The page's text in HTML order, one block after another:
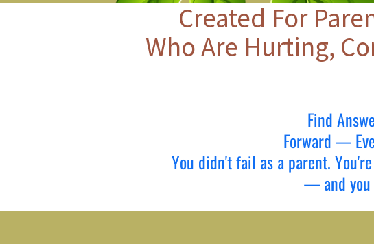
Created For
Who Are Hurting,
Find
Forward —
You didn't fail as a parent.
— and you